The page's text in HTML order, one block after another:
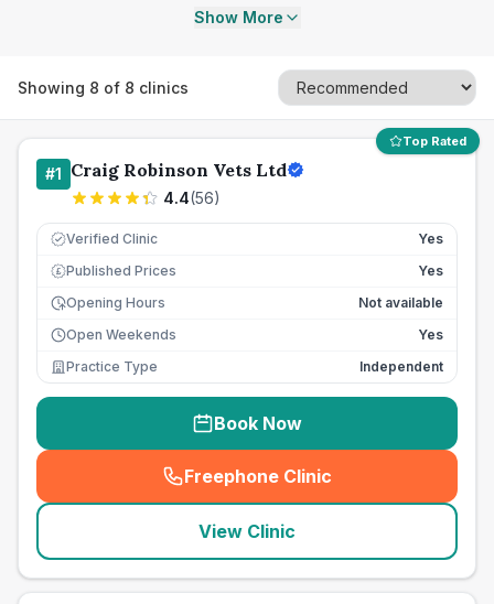
Show More
Showing 8 of 8 clinics
Top Rated
#1 Craig Robinson Vets Ltd
4.4(56)
Verified Clinic Yes
£ Published Prices
Yes
Opening Hours
Not available
Open Weekends
Yes
Practice Type
Independent
Book Now
Freephone Clinic
(seo_lab_card_freephone
View Clinic